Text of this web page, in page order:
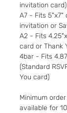
invitation card)
A7 - Fits 5"x7"
invitation or
A2 - Fits
card or Thank
4bar - Fits
(Standard
You card)
Minimum
available for